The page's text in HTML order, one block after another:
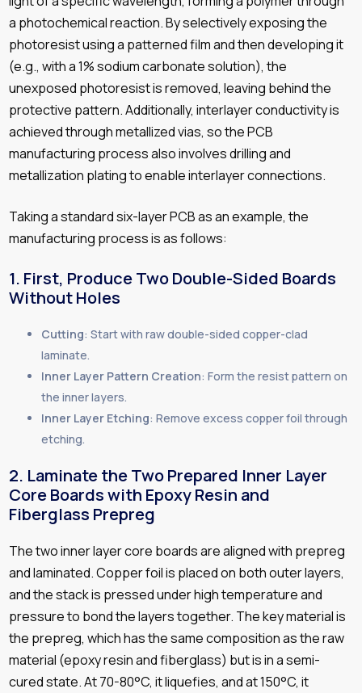
a photochemical reaction. By selectively exposing the
photoresist using a patterned film and then developing it
(e.g., with a 1% sodium carbonate solution), the
unexposed photoresist is removed, leaving behind the
protective pattern. Additionally, interlayer conductivity is
achieved through metallized vias, so the PCB
manufacturing process also involves drilling and
metallization plating to enable interlayer connections.
Taking a standard six-layer PCB as an example, the
manufacturing process is as follows:
1. First, Produce Two Double-Sided Boards
Without Holes
Cutting: Start with raw double-sided copper-clad
laminate.
Inner Layer Pattern Creation: Form the resist pattern on
the inner layers.
Inner Layer Etching: Remove excess copper foil through
etching.
2. Laminate the Two Prepared Inner Layer
Core Boards with Epoxy Resin and
Fiberglass Prepreg
The two inner layer core boards are aligned with prepreg
and laminated. Copper foil is placed on both outer layers,
and the stack is pressed under high temperature and
pressure to bond the layers together. The key material is
the prepreg, which has the same composition as the raw
material (epoxy resin and fiberglass) but is in a semi-
cured state. At 70-80°C, it liquefies, and at 150°C, it